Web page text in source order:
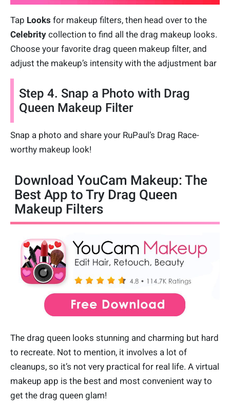
Tap Looks for makeup filters, then head over to the
Celebrity collection to find all the drag makeup looks.
Choose your favorite drag queen makeup filter, and
adjust the makeup’s intensity with the adjustment bar
Step 4. Snap a Photo with Drag
Queen Makeup Filter
Snap a photo and share your RuPaul’s Drag Race-
worthy makeup look!
Download YouCam Makeup: The
Best App to Try Drag Queen
Makeup Filters
The drag queen looks stunning and charming but hard
to recreate. Not to mention, it involves a lot of
cleanups, so it’s not very practical for real life. A virtual
makeup app is the best and most convenient way to
get the drag queen glam!